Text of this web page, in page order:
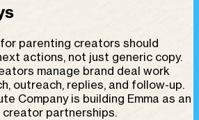
parenting creators should
actions, not just generic copy.
manage brand deal work
outreach, replies, and follow-up.
Company is building Emma as an
creator partnerships.